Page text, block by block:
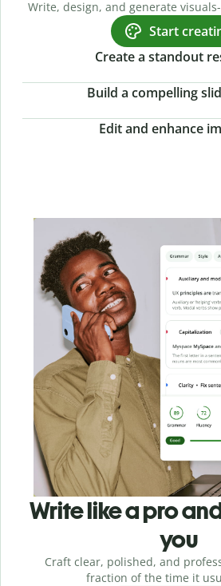
Write, design, and generate
Start
Create a standout
Build a compelling
Edit and enhance
Write like a pro
you
Craft clear, polished, and
fraction of the time it